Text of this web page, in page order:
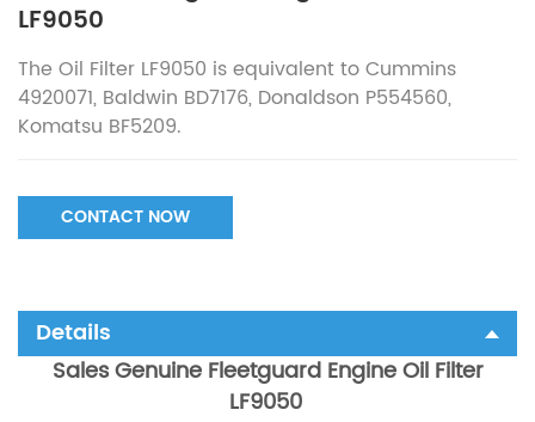
LF9050
The Oil Filter LF9050 is equivalent to Cummins
4920071, Baldwin BD7176, Donaldson P554560,
Komatsu BF5209.
CONTACT NOW
Details
Sales Genuine Fleetguard Engine Oil Filter
LF9050